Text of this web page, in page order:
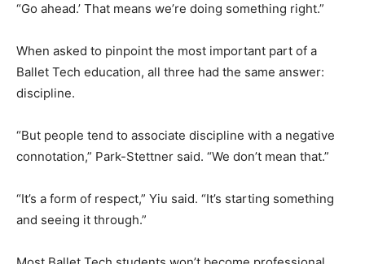
“Go ahead.’ That means we’re doing something right.”
When asked to pinpoint the most important part of a
Ballet Tech education, all three had the same answer:
discipline.
“But people tend to associate discipline with a negative
connotation,” Park-Stettner said. “We don’t mean that.”
“It’s a form of respect,” Yiu said. “It’s starting something
and seeing it through.”